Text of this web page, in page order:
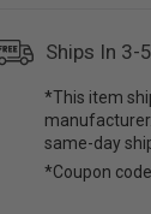
Ships In 3-
*This item
same-day
*Coupon